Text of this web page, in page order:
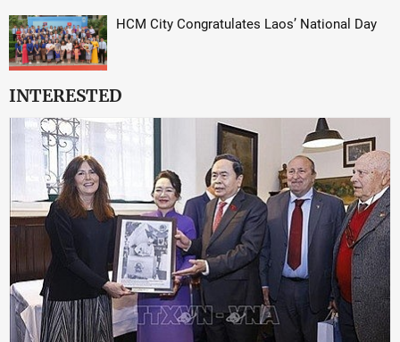
HCM City Congratulates Laos’ National Day
INTERESTED